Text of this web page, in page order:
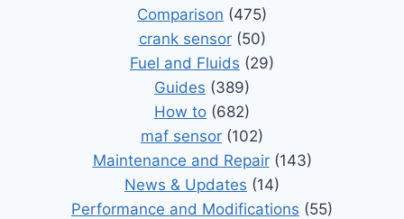
Comparison (475)
crank sensor(50)
Fuel and Fluids (29)
Guides (389)
How to (682)
maf sensor (102)
Maintenance and Repair(143)
News & Updates (14)
Performance and Modifications (55)